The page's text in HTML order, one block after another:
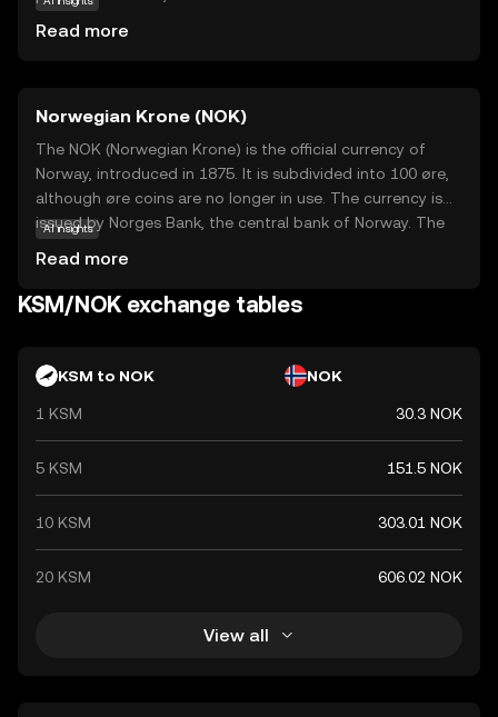
making processes and earn rewards. This makes Kusama
an intriguing option for those interested in the cutting-
edge of blockchain technology, offering a dynamic space
for experimentation and growth. Whether you're new to
crypto or exploring advanced projects, Kusama provides
a fascinating entry point into the world of decentralized
applications.
Read more
Norwegian Krone (NOK)
The NOK (Norwegian Krone) is the official currency of
Norway, introduced in 1875. It is subdivided into 100 øre,
although øre coins are no longer in use. The currency is
issued by Norges Bank, the central bank of Norway. The
10, and 20 kroner, and banknotes of 50, 100, 200, 500, and
1000 kroner. The NOK is a free-floating currency and is
AI insights
Read more
KSM/NOK exchange tables
KSM to NOK NOK
1 KSM 30.3 NOK
5 KSM 151.5 NOK
10 KSM 303.01 NOK
20 KSM 606.02 NOK
View all